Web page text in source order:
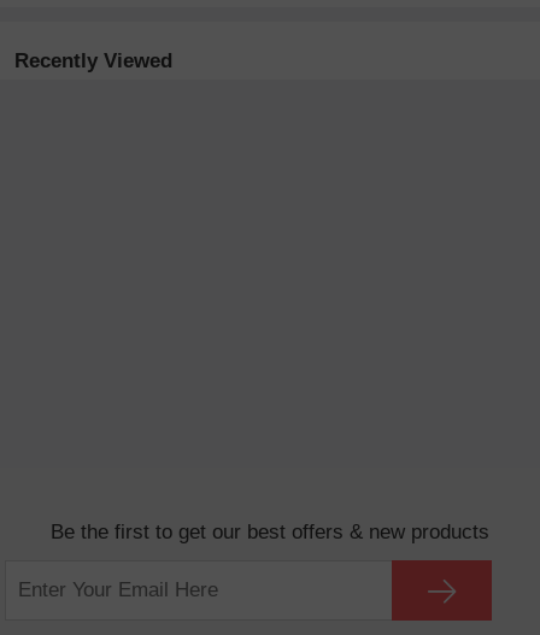
Recently Viewed
Be the first to get our best offers & new products